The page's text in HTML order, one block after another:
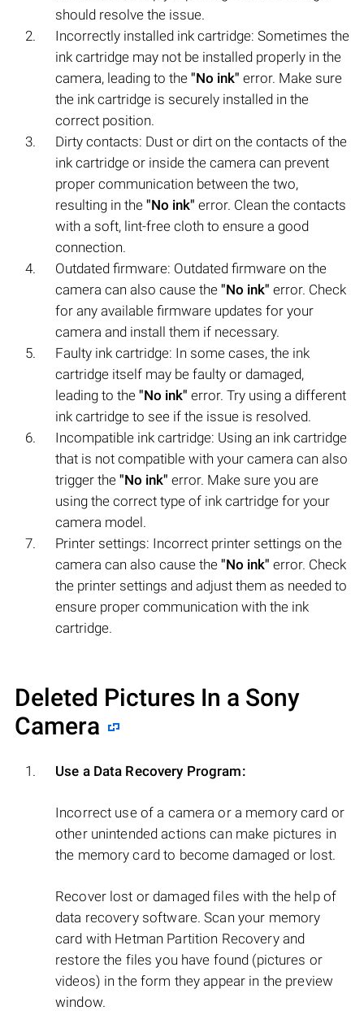
should resolve the issue.
Incorrectly installed ink cartridge: Sometimes the
ink cartridge may not be installed properly in the
camera, leading to the "No ink" error. Make sure
the ink cartridge is securely installed in the
correct position.
Dirty contacts: Dust or dirt on the contacts of the
ink cartridge or inside the camera can prevent
proper communication between the two,
resulting in the "No ink" error. Clean the contacts
with a soft, lint-free cloth to ensure a good
connection.
Outdated firmware: Outdated firmware on the
camera can also cause the "No ink" error. Check
for any available firmware updates for your
camera and install them if necessary.
Faulty ink cartridge: In some cases, the ink
cartridge itself may be faulty or damaged,
leading to the "No ink" error. Try using a different
ink cartridge to see if the issue is resolved.
Incompatible ink cartridge: Using an ink cartridge
that is not compatible with your camera can also
trigger the "No ink" error. Make sure you are
using the correct type of ink cartridge for your
camera model.
Printer settings: Incorrect printer settings on the
camera can also cause the "No ink" error. Check
the printer settings and adjust them as needed to
ensure proper communication with the ink
cartridge.
Deleted Pictures In a Sony
Camera
Use a Data Recovery Program:
Incorrect use of a camera or a memory card or
other unintended actions can make pictures in
the memory card to become damaged or lost.
Recover lost or damaged files with the help of
data recovery software. Scan your memory
card with Hetman Partition Recovery and
restore the files you have found (pictures or
videos) in the form they appear in the preview
window.